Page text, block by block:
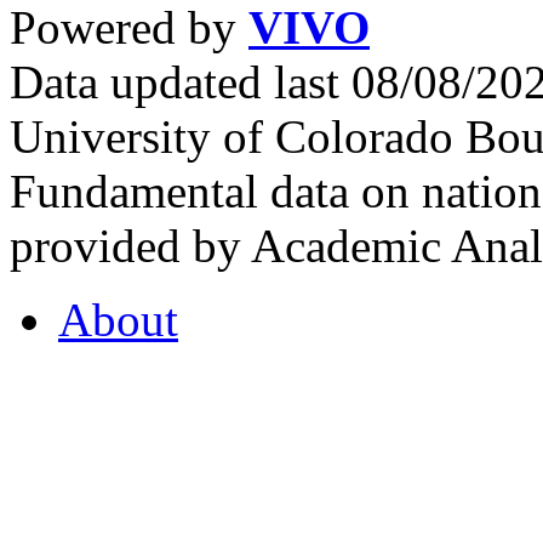
Powered by VIVO
Data updated last 08/08/
University of Colorado
Fundamental data on
provided by Academic
About